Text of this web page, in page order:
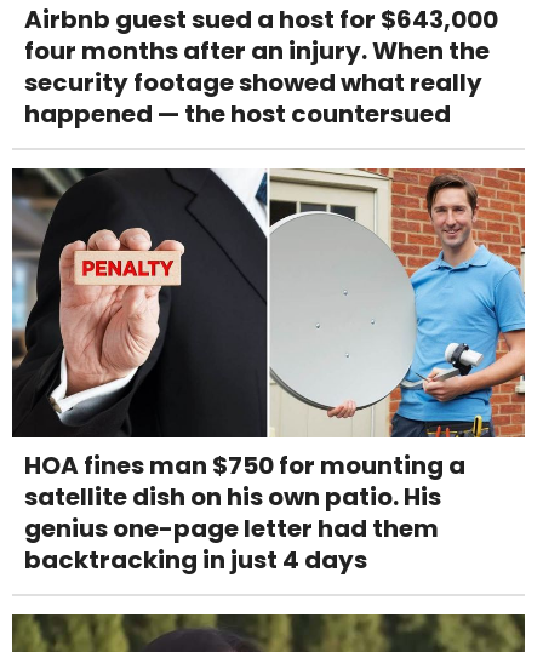
Airbnb guest sued a host for $643,000
four months after an injury. When the
security footage showed what really
happened — the host countersued
HOA fines man $750 for mounting a
satellite dish on his own patio. His
genius one-page letter had them
backtracking in just 4 days